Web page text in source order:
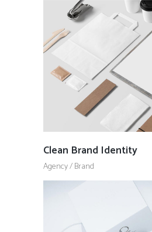
Clean Brand Identity
Agency/Brand